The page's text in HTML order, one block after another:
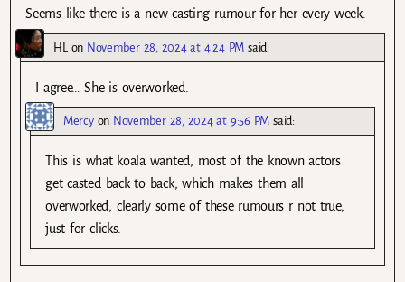
Seems like there is a new casting rumour for her every week.
HL on November 28, 2024 at 4:24 PM said:
I agree… She is overworked.
Mercyon November 28, 2024 at 9:56 PM said:
This is what koala wanted, most of the known actors
get casted back to back, which makes them all
overworked, clearly some of these rumours r not true,
just for clicks.